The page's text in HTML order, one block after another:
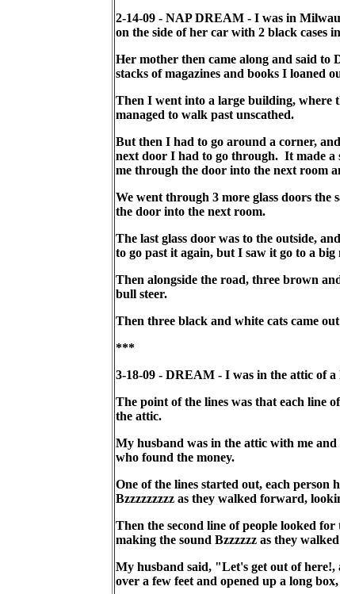
2-14-09 - NAP DREAM - I was in
on the side of her car with 2 black cases
Her mother then came along and said
stacks of magazines and books I loaned
Then I went into a large building, where
managed to walk past unscathed.
But then I had to go around a corner,
next door I had to go through. It made a
me through the door into the next room
We went through 3 more glass doors the
the door into the next room.
The last glass door was to the outside,
to go past it again, but I saw it go to a
Then alongside the road, three brown
bull steer.
Then three black and white cats came
***
3-18-09 - DREAM - I was in the attic of
The point of the lines was that each line
the attic.
My husband was in the attic with me
who found the money.
One of the lines started out, each person
Bzzzzzzzzz as they walked forward,
Then the second line of people looked
making the sound Bzzzzzz as they
My husband said, "Let's get out of
over a few feet and opened up a long